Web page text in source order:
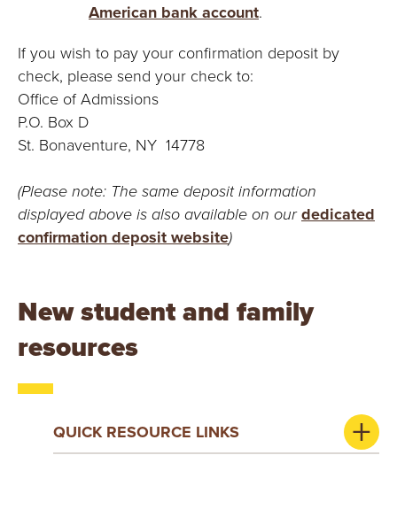
American bank account.
If you wish to pay your confirmation deposit by
check, please send your check to:
Office of Admissions
P.O. Box D
St. Bonaventure, NY 14778
(Please note: The same deposit information
displayed above is also available on ourdedicated
confirmation deposit website)
New student and family
resources
QUICK RESOURCE LINKS